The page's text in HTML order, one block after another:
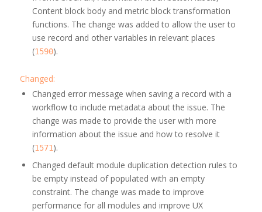
Content block body and metric block transformation
functions. The change was added to allow the user to
use record and other variables in relevant places
(1590).
Changed:
Changed error message when saving a record with a
workflow to include metadata about the issue. The
change was made to provide the user with more
information about the issue and how to resolve it
(1571).
Changed default module duplication detection rules to
be empty instead of populated with an empty
constraint. The change was made to improve
performance for all modules and improve UX